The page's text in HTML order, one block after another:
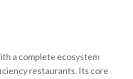
a complete ecosystem
restaurants. Its core